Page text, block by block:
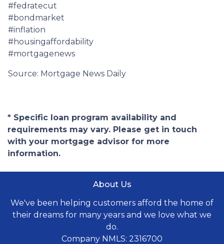
#fedratecut
#bondmarket
#inflation
#housingaffordability
#mortgagenews
Source: Mortgage News Daily
* Specific loan program availability and
requirements may vary. Please get in touch
with your mortgage advisor for more
information.
About Us
We've been helping customers afford the home of
their dreams for many years and we love what we
do.
Company NMLS: 2316700